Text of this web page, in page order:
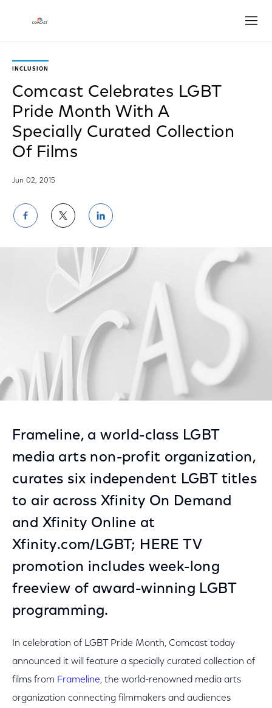
INCLUSION
Comcast Celebrates LGBT
Pride Month With A
Specially Curated Collection
Of Films
Jun 02, 2015
Share
on
Facebook
Share
on
Twitter
Share
on
LinkedIn
Frameline, a world-class LGBT
media arts non-profit organization,
curates six independent LGBT titles
to air across Xfinity On Demand
and Xfinity Online at
Xfinity.com/LGBT; HERE TV
promotion includes week-long
freeview of award-winning LGBT
programming.
In celebration of LGBT Pride Month, Comcast today
announced it will feature a specially curated collection of
films from Frameline, the world-renowned media arts
organization connecting filmmakers and audiences